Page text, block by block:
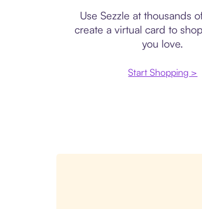
Use Sezzle at thousands
create a virtual card to
you love.
Start Shopping >